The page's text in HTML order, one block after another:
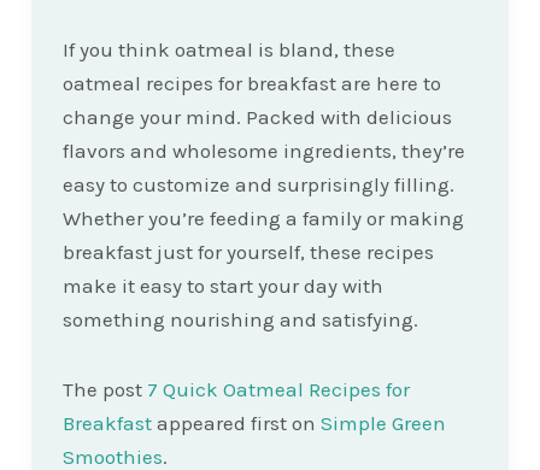
If you think oatmeal is bland, these
oatmeal recipes for breakfast are here to
change your mind. Packed with delicious
flavors and wholesome ingredients, they’re
easy to customize and surprisingly filling.
Whether you’re feeding a family or making
breakfast just for yourself, these recipes
make it easy to start your day with
something nourishing and satisfying.
The post 7 Quick Oatmeal Recipes for
Breakfastappeared first on Simple Green
Smoothies.